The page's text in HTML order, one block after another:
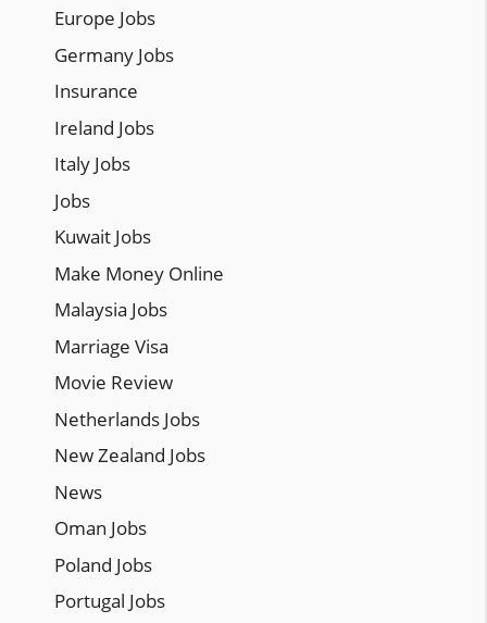
Europe Jobs
Germany Jobs
Insurance
Ireland Jobs
Italy Jobs
Jobs
Kuwait Jobs
Make Money Online
Malaysia Jobs
Marriage Visa
Movie Review
Netherlands Jobs
New Zealand Jobs
News
Oman Jobs
Poland Jobs
Portugal Jobs